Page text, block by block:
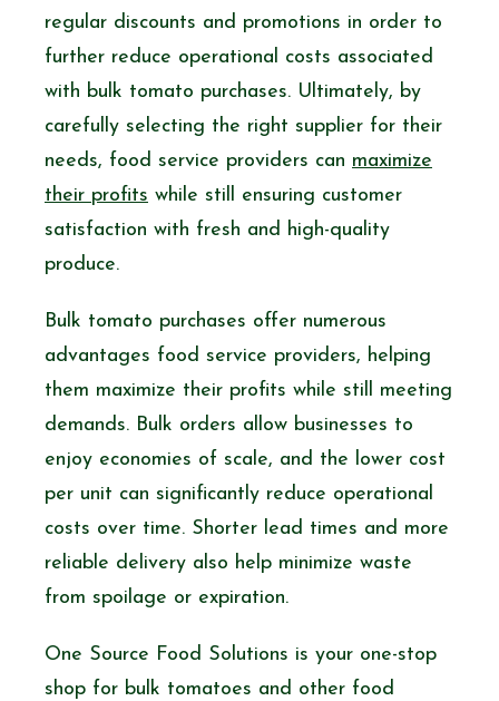
regular discounts and promotions in order to
further reduce operational costs associated
with bulk tomato purchases. Ultimately, by
carefully selecting the right supplier for their
needs, food service providers can maximize
their profits while still ensuring customer
satisfaction with fresh and high-quality
produce.
Bulk tomato purchases offer numerous
advantages food service providers, helping
them maximize their profits while still meeting
demands. Bulk orders allow businesses to
enjoy economies of scale, and the lower cost
per unit can significantly reduce operational
costs over time. Shorter lead times and more
reliable delivery also help minimize waste
from spoilage or expiration.
One Source Food Solutions is your one-stop
shop for bulk tomatoes and other food